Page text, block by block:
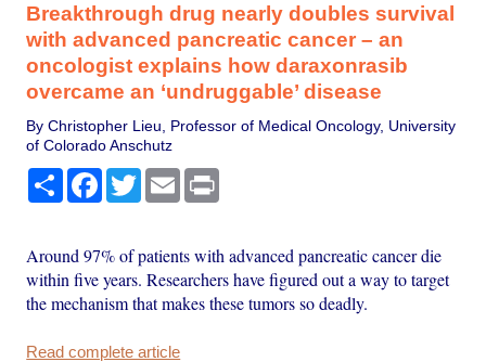
Breakthrough drug nearly doubles survival
with advanced pancreatic cancer – an
oncologist explains how daraxonrasib
overcame an ‘undruggable’ disease
By Christopher Lieu, Professor of Medical Oncology, University
of Colorado Anschutz
Share Facebook
TwitterEmail
Around 97% of patients with advanced pancreatic cancer die
within five years. Researchers have figured out a way to target
the mechanism that makes these tumors so deadly.
Read complete article